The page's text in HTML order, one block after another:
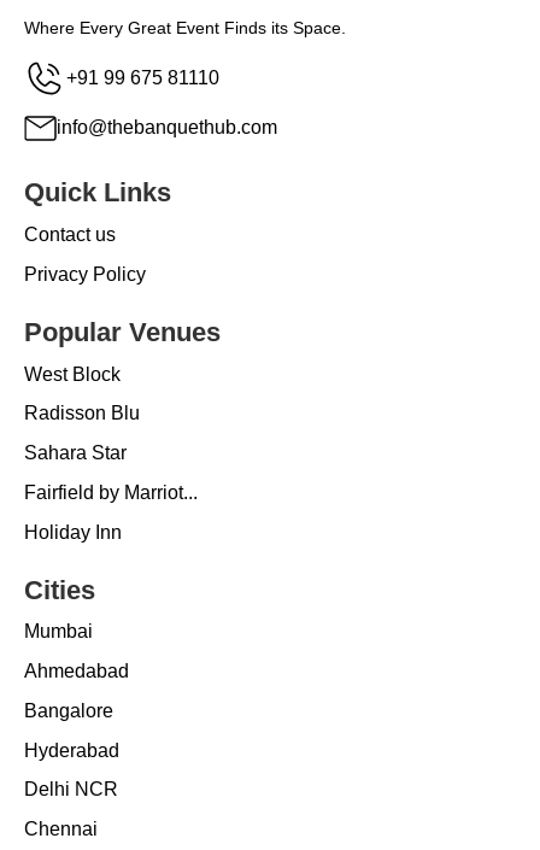
Where Every Great Event Finds its Space.
+91 99 675 81110
info@thebanquethub.com
Quick Links
Contact us
Privacy Policy
Popular Venues
West Block
Radisson Blu
Sahara Star
Fairfield by Marriot...
Holiday Inn
Cities
Mumbai
Ahmedabad
Bangalore
Hyderabad
Delhi NCR
Chennai